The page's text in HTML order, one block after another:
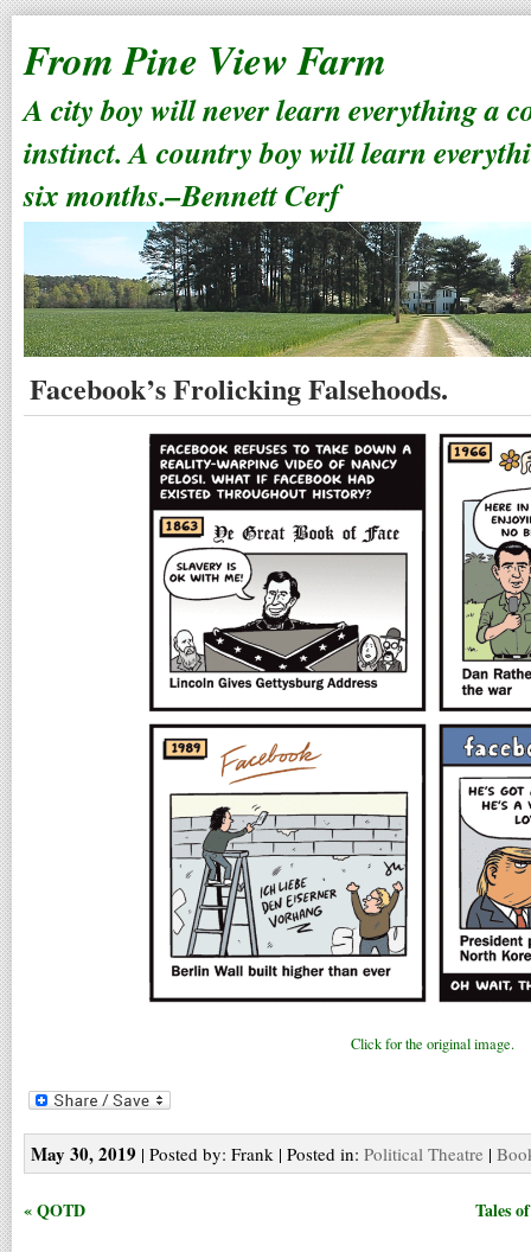
From Pine View Farm
A city boy will never learn everything a
instinct. A country boy will learn
six months.–Bennett Cerf
Facebook’s Frolicking Falsehoods.
Click for the original image.
May 30, 2019 | Posted by: Frank | Posted in: Political Theatre |
« QOTD Tales